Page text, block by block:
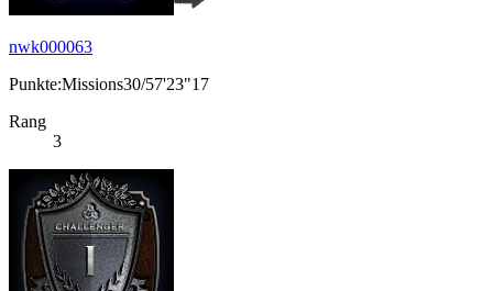
nwk000063
Punkte:Missions30/57'23"17
Rang
3